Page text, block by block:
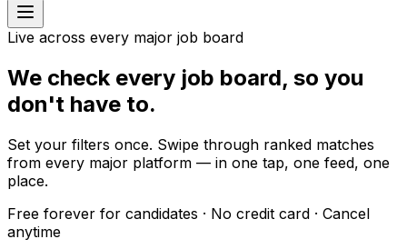
Live across every major job board
We check every job board, so you
don't have to.
Set your filters once. Swipe through ranked matches
from every major platform — in one tap, one feed, one
place.
Free forever for candidates · No credit card · Cancel
anytime